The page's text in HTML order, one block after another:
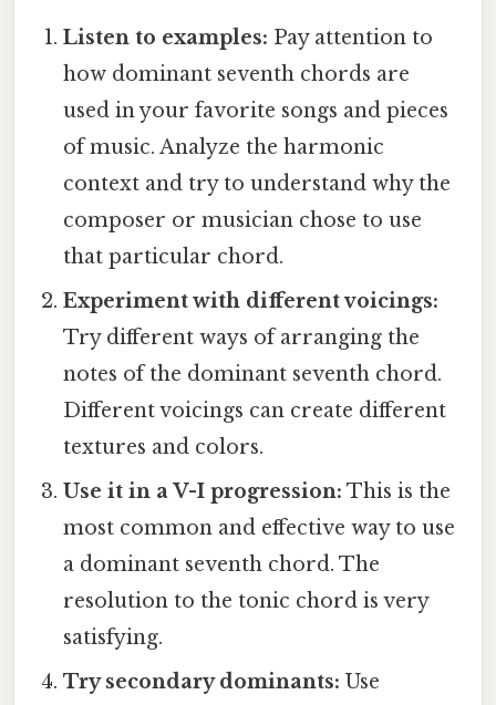
Listen to examples: Pay attention to
how dominant seventh chords are
used in your favorite songs and pieces
of music. Analyze the harmonic
context and try to understand why the
composer or musician chose to use
that particular chord.
Experiment with different voicings:
Try different ways of arranging the
notes of the dominant seventh chord.
Different voicings can create different
textures and colors.
Use it in a V-I progression: This is the
most common and effective way to use
a dominant seventh chord. The
resolution to the tonic chord is very
satisfying.
Try secondary dominants: Use